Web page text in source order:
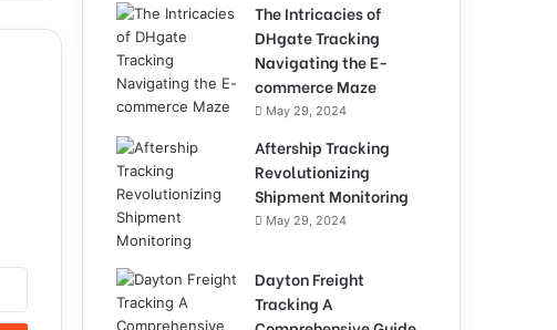
The Intricacies of
DHgate Tracking
Navigating the E-
commerce Maze
May 29, 2024
Aftership Tracking
Revolutionizing
Shipment Monitoring
May 29, 2024
Dayton Freight
Tracking A